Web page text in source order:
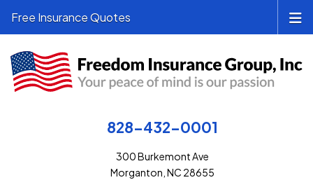
828-432-0001
300 Burkemont Ave
Morganton, NC 28655
Free Insurance Quotes